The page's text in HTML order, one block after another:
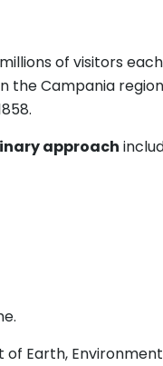
of visitors
the Campania
approach
Earth,